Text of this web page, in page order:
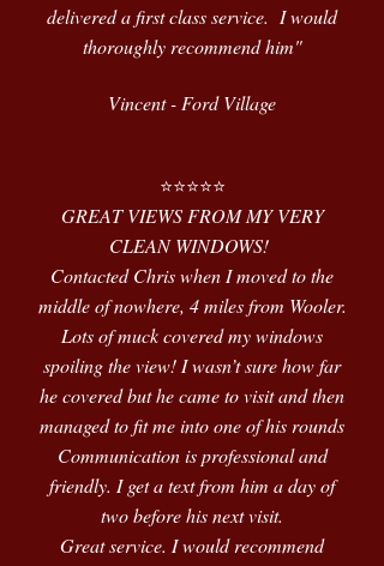
delivered a first class service. I would
thoroughly recommend him"
Vincent - Ford Village
⭐️⭐️⭐️⭐️⭐️
GREAT VIEWS FROM MY VERY
CLEAN WINDOWS!
Contacted Chris when I moved to the
middle of nowhere, 4 miles from Wooler.
Lots of muck covered my windows
spoiling the view! I wasn’t sure how far
he covered but he came to visit and then
managed to fit me into one of his rounds
Communication is professional and
friendly. I get a text from him a day of
two before his next visit.
Great service. I would recommend